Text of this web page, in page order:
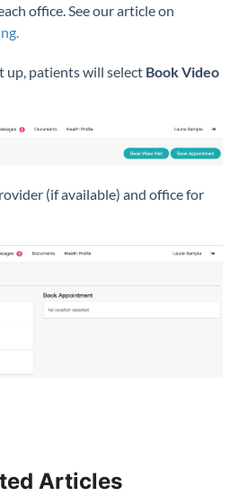
office. See our article on
up, patients will select Book Video
(if available) and office for
Articles